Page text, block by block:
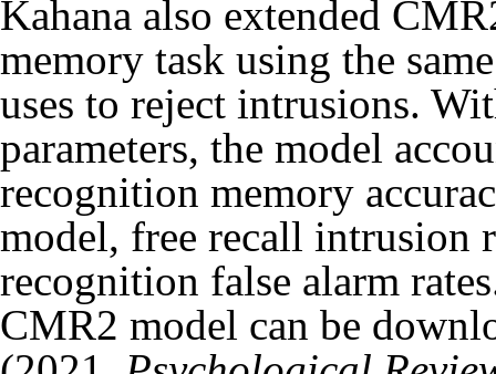
Kahana also extended
memory task using the
uses to reject intrusions.
parameters, the model
recognition memory
model, free recall intrusion
recognition false alarm
CMR2 model can be